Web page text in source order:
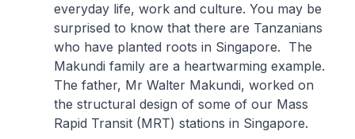
everyday life, work and culture. You may be
surprised to know that there are Tanzanians
who have planted roots in Singapore. The
Makundi family are a heartwarming example.
The father, Mr Walter Makundi, worked on
the structural design of some of our Mass
Rapid Transit (MRT) stations in Singapore.